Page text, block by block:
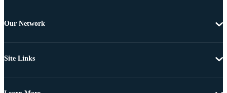
Our Network
Site Links